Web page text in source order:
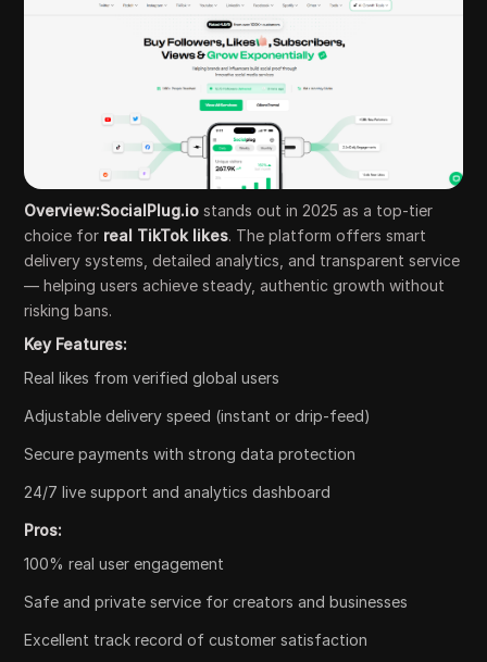
Overview:SocialPlug.io stands out in 2025 as a top-tier
choice for real TikTok likes. The platform offers smart
delivery systems, detailed analytics, and transparent service
— helping users achieve steady, authentic growth without
risking bans.
Key Features:
Real likes from verified global users
Adjustable delivery speed (instant or drip-feed)
Secure payments with strong data protection
24/7 live support and analytics dashboard
Pros:
100% real user engagement
Safe and private service for creators and businesses
Excellent track record of customer satisfaction